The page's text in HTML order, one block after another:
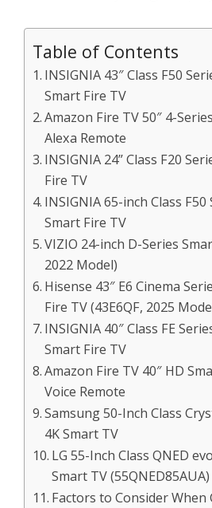
Table of Contents
INSIGNIA 43″ Class F50
Smart Fire TV
Amazon Fire TV 50″ 4-
Alexa Remote
INSIGNIA 24” Class F20
Fire TV
INSIGNIA 65-inch Class F50
Smart Fire TV
VIZIO 24-inch D-Series
2022 Model)
Hisense 43″ E6 Cinema
Fire TV (43E6QF, 2025
INSIGNIA 40″ Class FE
Smart Fire TV
Amazon Fire TV 40″ HD
Voice Remote
Samsung 50-Inch Class
4K Smart TV
LG 55-Inch Class QNED
Smart TV (55QNED85AUA)
Factors to Consider When